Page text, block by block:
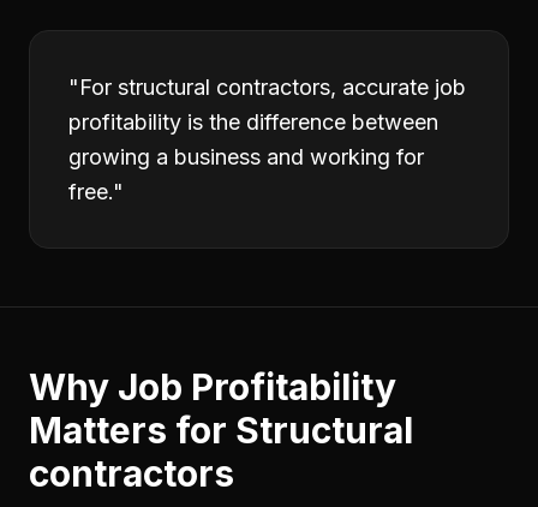
"For structural contractors, accurate job
profitability is the difference between
growing a business and working for
free."
Why Job Profitability
Matters for Structural
contractors